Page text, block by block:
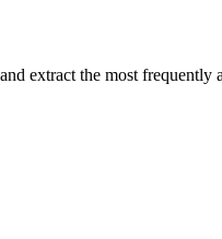
extract the most frequently